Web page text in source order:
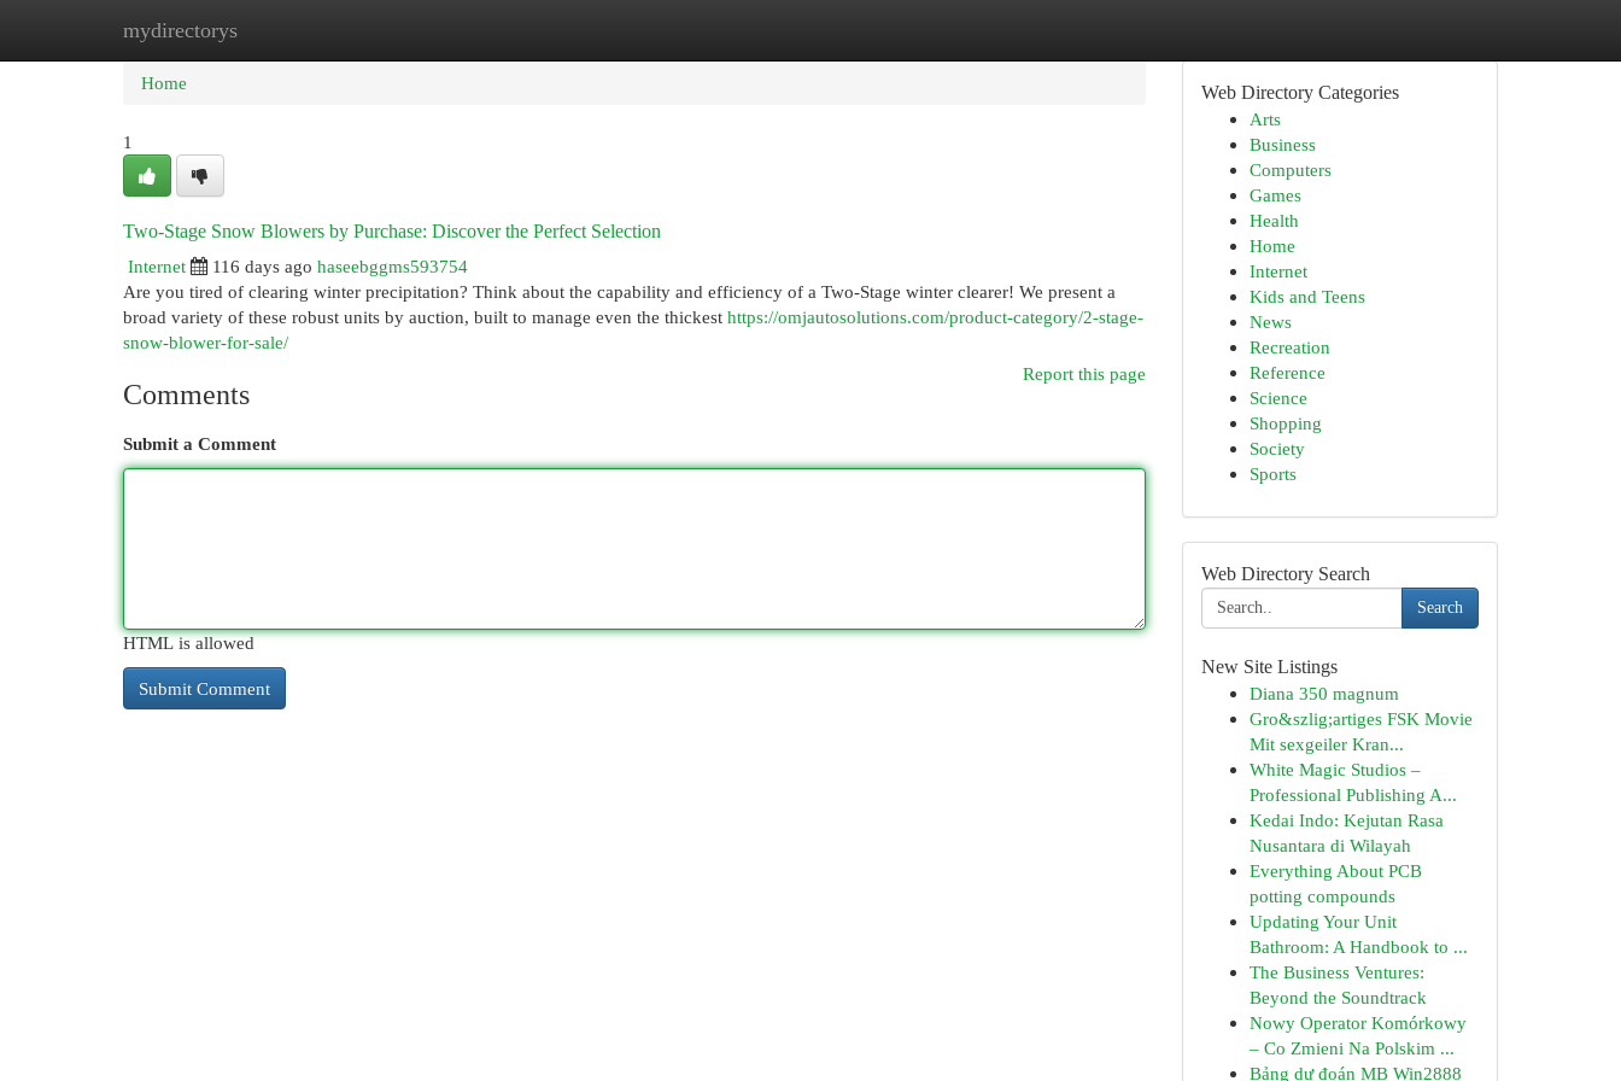
mydirectorys
Home
Home
1
Two-Stage Snow Blowers by Purchase: Discover the Perfect Selection
Internet
116 days ago haseebggms593754
Are you tired of clearing winter precipitation? Think about the capability and efficiency of a Two-Stage winter clearer! We present a
broad variety of these robust units by auction, built to manage even the thickest https://omjautosolutions.com/product-category/2-stage-
snow-blower-for-sale/
Report this page
Comments
Submit a Comment
HTML is allowed
Web Directory Categories
Arts
Business
Computers
Games
Health
Home
Internet
Kids and Teens
News
Recreation
Reference
Science
Shopping
Society
Sports
Web Directory Search
Search
New Site Listings
Diana 350 magnum
Gro&szlig;artiges FSK Movie
Mit sexgeiler Kran...
White Magic Studios –
Professional Publishing A...
Kedai Indo: Kejutan Rasa
Nusantara di Wilayah
Everything About PCB
potting compounds
Updating Your Unit
Bathroom: A Handbook to ...
The Business Ventures:
Beyond the Soundtrack
Nowy Operator Komórkowy
– Co Zmieni Na Polskim ...
Bảng dự đoán MB Win2888